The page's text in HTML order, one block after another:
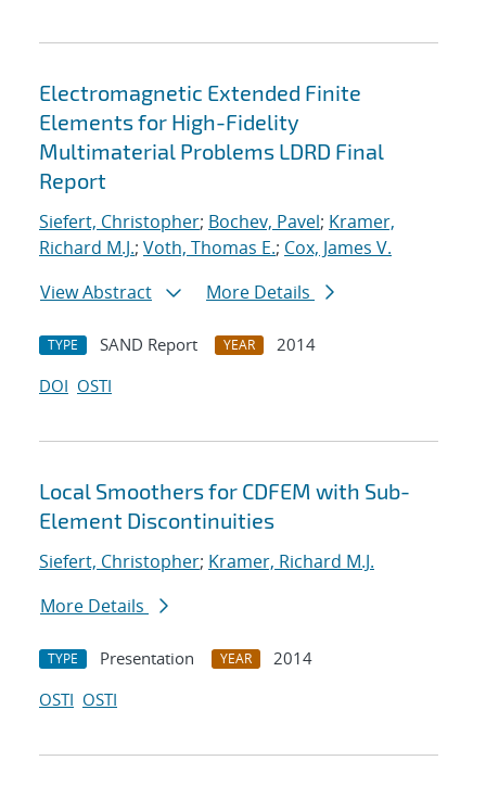
Electromagnetic Extended Finite
Elements for High-Fidelity
Multimaterial Problems LDRD Final
Report
Siefert, Christopher; Bochev, Pavel; Kramer,
Richard M.J.; Voth, Thomas E.; Cox, James V.
View Abstract
More Details
TYPE SAND Report YEAR
2014
DOI OSTI
Local Smoothers for CDFEM with Sub-
Element Discontinuities
Siefert, Christopher; Kramer, Richard M.J.
More Details
TYPE Presentation YEAR
2014
OSTI OSTI